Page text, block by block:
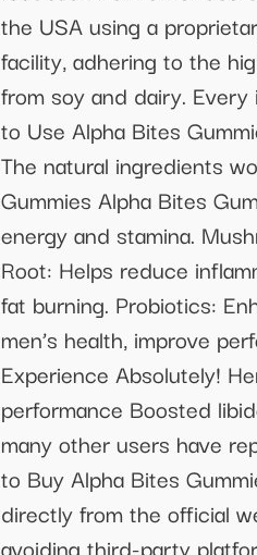
the USA using a
facility, adhering to the
from soy and dairy.
to Use Alpha Bites
The natural ingredients
Gummies Alpha Bites
energy and stamina.
Root: Helps reduce
fat burning. Probiotics:
men’s health, improve
Experience Absolutely!
performance Boosted
many other users have
to Buy Alpha Bites
directly from the official
avoiding third-party